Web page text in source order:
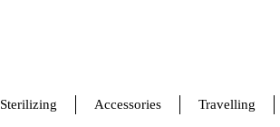
Sterilizing Accessories Travelling